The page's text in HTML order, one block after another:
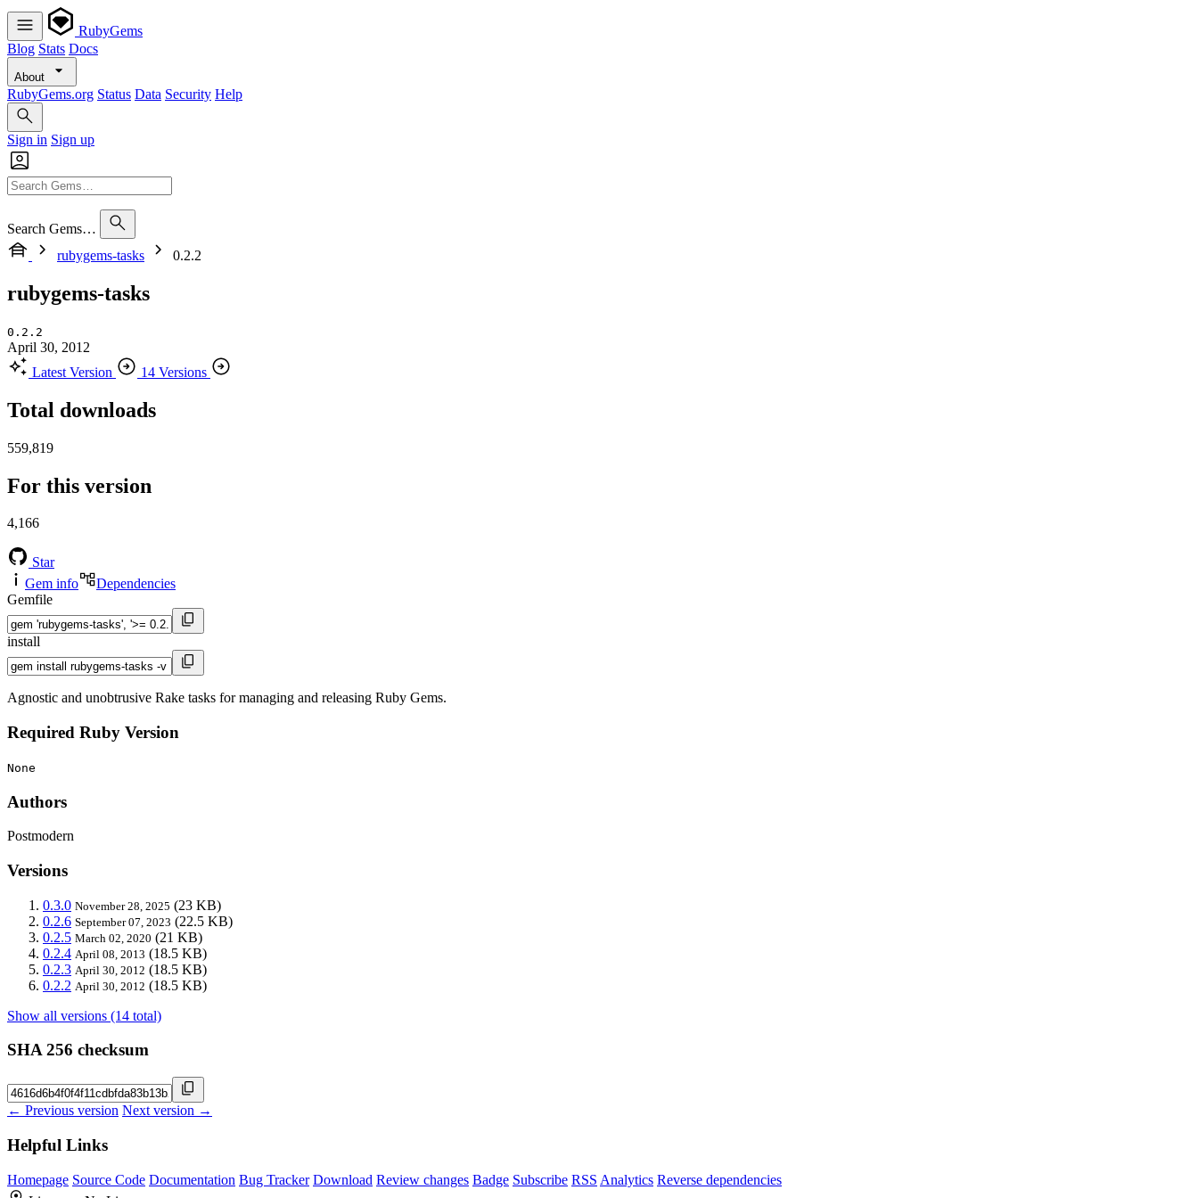
RubyGems
Blog Stats Docs
About
RubyGems.org Status Data Security Help
Sign in Sign up
Search Gems…
rubygems-tasks
0.2.2
rubygems-tasks
0.2.2
April 30, 2012
Latest Version
14 Versions
Total downloads
559,819
For this version
4,166
Star
Gem info
Dependencies
Gemfile
install
Agnostic and unobtrusive Rake tasks for managing and releasing Ruby Gems.
Required Ruby Version
None
Authors
Postmodern
Versions
0.3.0 November 28, 2025 (23 KB)
0.2.6 September 07, 2023 (22.5 KB)
0.2.5 March 02, 2020 (21 KB)
0.2.4 April 08, 2013 (18.5 KB)
0.2.3 April 30, 2012 (18.5 KB)
0.2.2 April 30, 2012 (18.5 KB)
Show all versions (14 total)
SHA 256 checksum
← Previous version Next version →
Helpful Links
Homepage Source Code Documentation Bug Tracker Download Review changes Badge Subscribe RSS Analytics Reverse dependencies